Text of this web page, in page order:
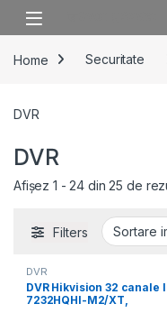
Skip to navigation
Skip to content
Home Securitate
DVR
DVR
Afișez 1 - 24 din 25 de
Filters
DVR
DVR Hikvision 32 canale
7232HQHI-M2/XT,